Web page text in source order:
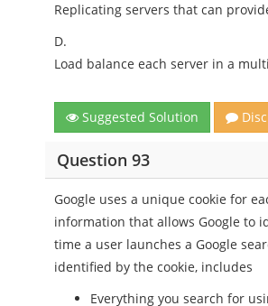
Replicating servers that can
D.
Load balance each server in a
Suggested Solution
Question 93
Google uses a unique cookie for
information that allows Google to
time a user launches a Google
identified by the cookie, includes
Everything you search for